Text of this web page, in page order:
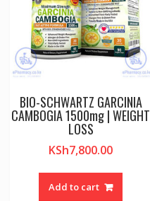
BIO-SCHWARTZ GARCINIA
CAMBOGIA 1500mg | WEIGHT
LOSS
KSh7,800.00
Add to cart